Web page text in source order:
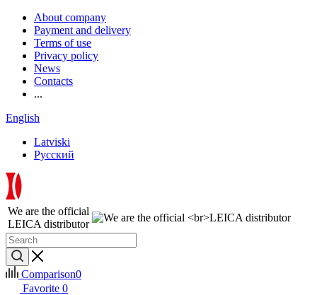
About company
Payment and delivery
Terms of use
Privacy policy
News
Contacts
...
English
Latviski
Русский
We are the official
LEICA distributor
Comparison0
Favorite 0